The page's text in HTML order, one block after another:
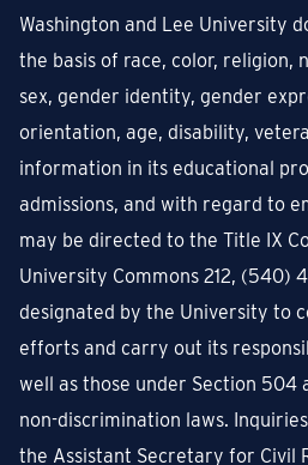
Washington and Lee University
the basis of race, color, religion,
sex, gender identity, gender
orientation, age, disability,
information in its educational
admissions, and with regard to
may be directed to the Title IX
University Commons 212, (540)
designated by the University to
efforts and carry out its
well as those under Section 504
non-discrimination laws.
the Assistant Secretary for Civil